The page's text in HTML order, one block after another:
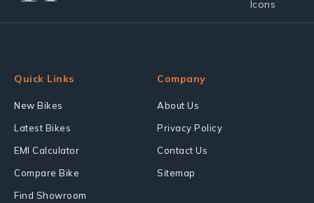
Quick Links
New Bikes
Latest Bikes
EMI Calculator
Compare Bike
Find Showroom
Company
About Us
Privacy Policy
Contact Us
Sitemap